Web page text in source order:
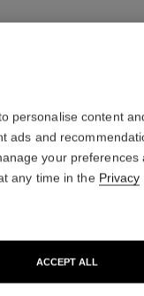
LA
Ref. 190250
46 €
personalise content
ads and
your preferences
any time in the Privacy
ACCEPT ALL